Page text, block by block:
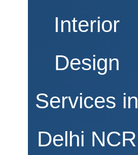
Interior
Design
Services in
Delhi NCR